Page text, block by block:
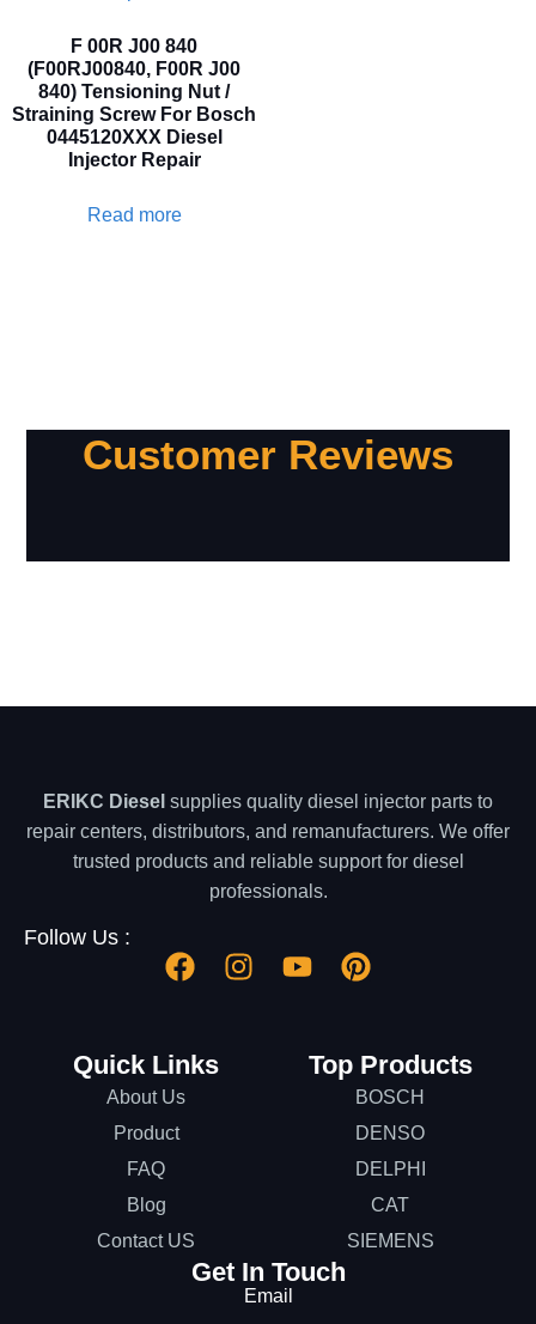
F 00R J00 840
(F00RJ00840, F00R J00
840) Tensioning Nut /
Straining Screw For Bosch
0445120XXX Diesel
Injector Repair
Read more
Customer Reviews
ERIKC Diesel supplies quality diesel injector parts to
repair centers, distributors, and remanufacturers. We offer
trusted products and reliable support for diesel
professionals.
Follow Us :
Quick Links
About Us
Product
FAQ
Blog
Contact US
Top Products
BOSCH
DENSO
DELPHI
CAT
SIEMENS
Get In Touch
Email